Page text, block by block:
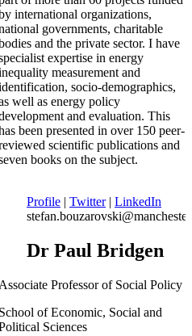
international organizations,
governments, charitable
and the private sector. I have
expertise in energy
measurement and
socio-demographics,
well as energy policy
and evaluation. This
been presented in over 150 peer-
scientific publications and
books on the subject.
Profile | Twitter| LinkedIn
Dr Paul Bridgen
Associate Professor of Social Policy
School of Economic, Social and
Sciences